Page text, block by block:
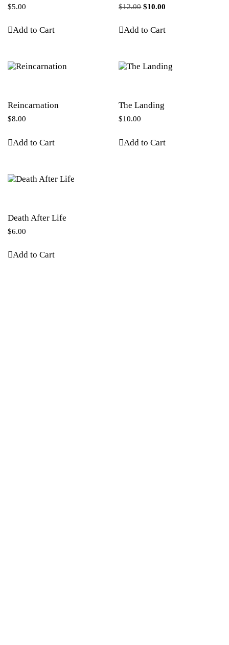
$5.00
Add to Cart
$12.00 $10.00
Add to Cart
Reincarnation
$8.00
Add to Cart
The Landing
$10.00
Add to Cart
Death After Life
$6.00
Add to Cart